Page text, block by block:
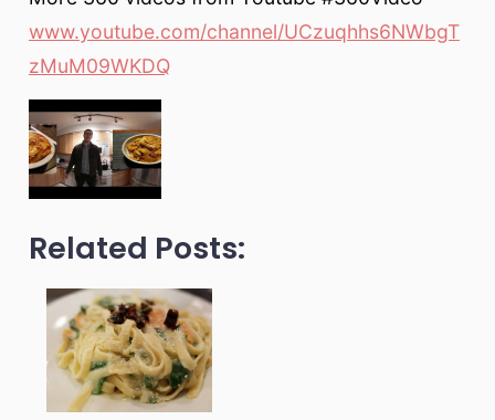
www.youtube.com/channel/UCzuqhhs6NWbgT
zMuM09WKDQ
Related Posts: